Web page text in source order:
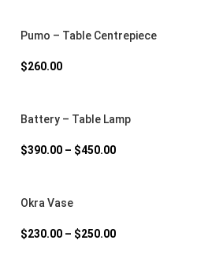
Pumo – Table Centrepiece
$260.00
Battery – Table Lamp
$390.00 – $450.00
Okra Vase
$230.00 – $250.00